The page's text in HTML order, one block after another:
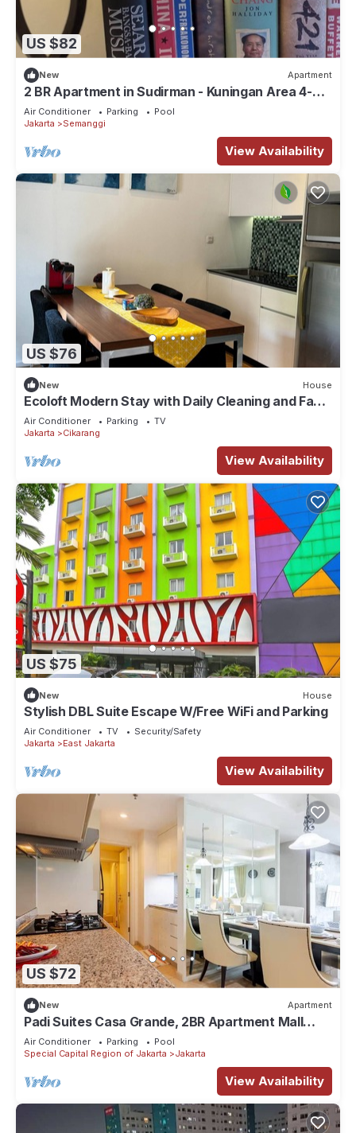
US $82
New Apartment
2 BR Apartment in Sudirman - Kuningan Area 4-6
pax
Air Conditioner Parking
Pool
Jakarta
Semanggi
View Availability
US $76
New House
Ecoloft Modern Stay with Daily Cleaning and Fast
WiFi in Strategic Jababeka
Air Conditioner Parking
TV
Jakarta
Cikarang
View Availability
US $75
New House
Stylish DBL Suite Escape W/Free WiFi and Parking
Air Conditioner TV
Security/Safety
Jakarta
East Jakarta
View Availability
US $72
New Apartment
Padi Suites Casa Grande, 2BR Apartment Mall
Access
Air Conditioner Parking
Pool
Special Capital Region of Jakarta
Jakarta
View Availability